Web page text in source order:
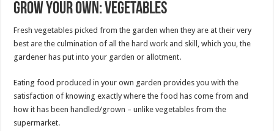
Grow Your Own: Vegetables
Fresh vegetables picked from the garden when they are at their very
best are the culmination of all the hard work and skill, which you, the
gardener has put into your garden or allotment.
Eating food produced in your own garden provides you with the
satisfaction of knowing exactly where the food has come from and
how it has been handled/grown – unlike vegetables from the
supermarket.